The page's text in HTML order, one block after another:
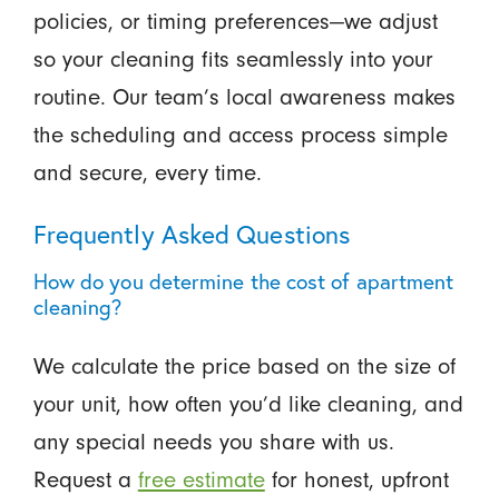
policies, or timing preferences—we adjust
so your cleaning fits seamlessly into your
routine. Our team’s local awareness makes
the scheduling and access process simple
and secure, every time.
Frequently Asked Questions
How do you determine the cost of apartment
cleaning?
We calculate the price based on the size of
your unit, how often you’d like cleaning, and
any special needs you share with us.
Request a free estimatefor honest, upfront